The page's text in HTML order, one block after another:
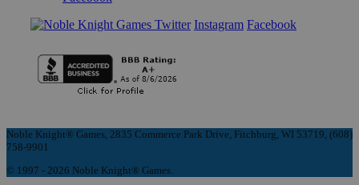
Instagram Facebook
Noble Knight® Games, 2835 Commerce Park Drive, Fitchburg, WI 53719, (608)
758-9901
© 1997 - 2026 Noble Knight® Games.